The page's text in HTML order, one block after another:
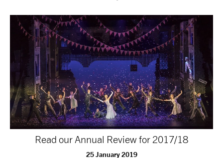
TAKE PART
SUPPORT US
SHOP
Read our Annual Review for 2017/18
25 January 2019